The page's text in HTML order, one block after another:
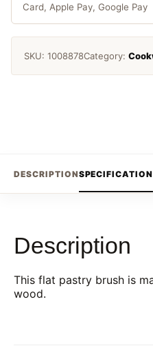
Card, Apple Pay, Google Pay
SKU: 1008878Category:
DESCRIPTIONSPECIFICATION
Description
This flat pastry brush is
wood.